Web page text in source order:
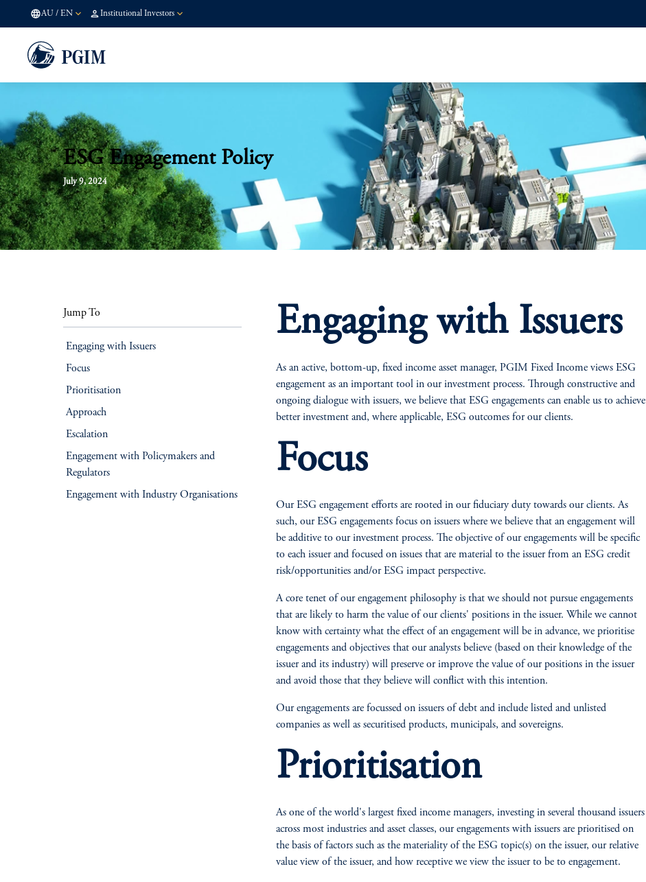
AU / EN Institutional Investors
ESG Engagement Policy
July 9, 2024
Jump To
Engaging with Issuers
Focus
Prioritisation
Approach
Escalation
Engagement with Policymakers and
Regulators
Engagement with Industry Organisations
Engaging with Issuers
As an active, bottom-up, fixed income asset manager, PGIM Fixed Income views ESG
engagement as an important tool in our investment process. Through constructive and
ongoing dialogue with issuers, we believe that ESG engagements can enable us to achieve
better investment and, where applicable, ESG outcomes for our clients.
Focus
Our ESG engagement efforts are rooted in our fiduciary duty towards our clients. As
such, our ESG engagements focus on issuers where we believe that an engagement will
be additive to our investment process. The objective of our engagements will be specific
to each issuer and focused on issues that are material to the issuer from an ESG credit
risk/opportunities and/or ESG impact perspective.
A core tenet of our engagement philosophy is that we should not pursue engagements
that are likely to harm the value of our clients' positions in the issuer. While we cannot
know with certainty what the effect of an engagement will be in advance, we prioritise
engagements and objectives that our analysts believe (based on their knowledge of the
issuer and its industry) will preserve or improve the value of our positions in the issuer
and avoid those that they believe will conflict with this intention.
Our engagements are focussed on issuers of debt and include listed and unlisted
companies as well as securitised products, municipals, and sovereigns.
Prioritisation
As one of the world's largest fixed income managers, investing in several thousand issuers
across most industries and asset classes, our engagements with issuers are prioritised on
the basis of factors such as the materiality of the ESG topic(s) on the issuer, our relative
value view of the issuer, and how receptive we view the issuer to be to engagement.